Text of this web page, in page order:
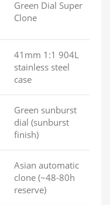
Green Dial Super
Clone
41mm 1:1 904L
stainless steel
case
Green sunburst
dial (sunburst
finish)
Asian automatic
clone (~48-80h
reserve)